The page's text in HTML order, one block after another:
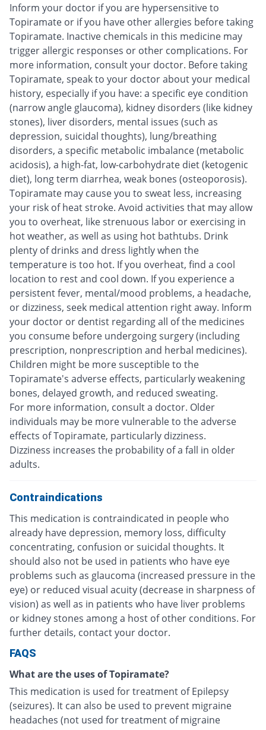
Inform your doctor if you are hypersensitive to
Topiramate or if you have other allergies before taking
Topiramate. Inactive chemicals in this medicine may
trigger allergic responses or other complications. For
more information, consult your doctor. Before taking
Topiramate, speak to your doctor about your medical
history, especially if you have: a specific eye condition
(narrow angle glaucoma), kidney disorders (like kidney
stones), liver disorders, mental issues (such as
depression, suicidal thoughts), lung/breathing
disorders, a specific metabolic imbalance (metabolic
acidosis), a high-fat, low-carbohydrate diet (ketogenic
diet), long term diarrhea, weak bones (osteoporosis).
Topiramate may cause you to sweat less, increasing
your risk of heat stroke. Avoid activities that may allow
you to overheat, like strenuous labor or exercising in
hot weather, as well as using hot bathtubs. Drink
plenty of drinks and dress lightly when the
temperature is too hot. If you overheat, find a cool
location to rest and cool down. If you experience a
persistent fever, mental/mood problems, a headache,
or dizziness, seek medical attention right away. Inform
your doctor or dentist regarding all of the medicines
you consume before undergoing surgery (including
prescription, nonprescription and herbal medicines).
Children might be more susceptible to the
Topiramate's adverse effects, particularly weakening
bones, delayed growth, and reduced sweating.
For more information, consult a doctor. Older
individuals may be more vulnerable to the adverse
effects of Topiramate, particularly dizziness.
Dizziness increases the probability of a fall in older
adults.
Contraindications
This medication is contraindicated in people who
already have depression, memory loss, difficulty
concentrating, confusion or suicidal thoughts. It
should also not be used in patients who have eye
problems such as glaucoma (increased pressure in the
eye) or reduced visual acuity (decrease in sharpness of
vision) as well as in patients who have liver problems
or kidney stones among a host of other conditions. For
further details, contact your doctor.
FAQS
What are the uses of Topiramate?
This medication is used for treatment of Epilepsy
(seizures). It can also be used to prevent migraine
headaches (not used for treatment of migraine